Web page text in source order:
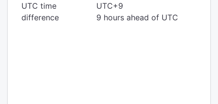
UTC time
difference
UTC+9
9 hours ahead of UTC